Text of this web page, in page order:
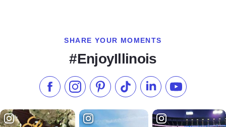
SHARE YOUR MOMENTS
#EnjoyIllinois
Like us on Facebook
Follow us on Instagram
Check our Pinterest
Follow us on TikTok
Follow us onSubscribe to